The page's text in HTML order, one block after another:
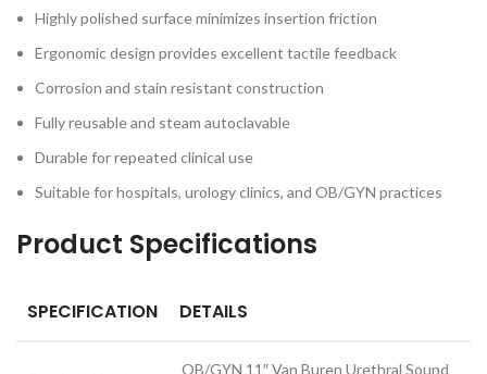
Highly polished surface minimizes insertion friction
Ergonomic design provides excellent tactile feedback
Corrosion and stain resistant construction
Fully reusable and steam autoclavable
Durable for repeated clinical use
Suitable for hospitals, urology clinics, and OB/GYN practices
Product Specifications
SPECIFICATION DETAILS
OB/GYN 11″ Van Buren Urethral Sound